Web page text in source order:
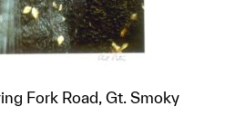
Fork Road, Gt. Smoky